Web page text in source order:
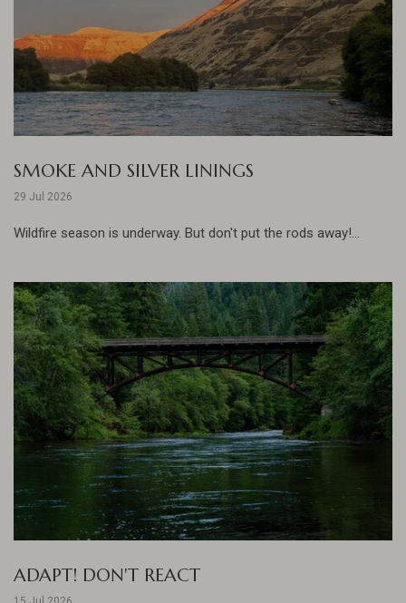
SMOKE AND SILVER LININGS
29 Jul 2026
Wildfire season is underway. But don't put the rods away!...
ADAPT! DON'T REACT